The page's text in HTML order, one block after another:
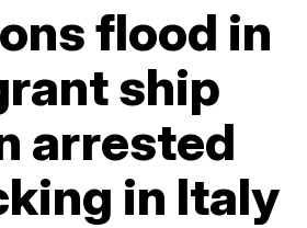
flood in
ship
arrested
in Italy